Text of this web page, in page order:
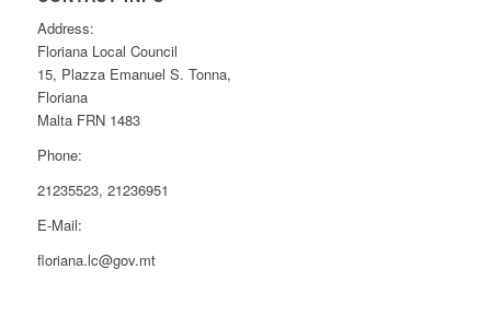
Address:
Floriana Local Council
15, Plazza Emanuel S. Tonna,
Floriana
Malta FRN 1483
Phone:
21235523, 21236951
E-Mail:
floriana.lc@gov.mt